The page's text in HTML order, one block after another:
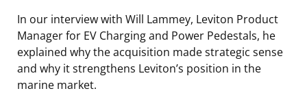
In our interview with Will Lammey, Leviton Product
Manager for EV Charging and Power Pedestals, he
explained why the acquisition made strategic sense
and why it strengthens Leviton’s position in the
marine market.